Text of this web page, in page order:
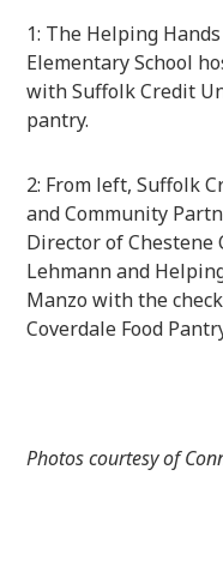
1: The Helping
Elementary School
with Suffolk Credit
pantry.
2: From left, Suffolk
and Community
Director of Chestene
Lehmann and
Manzo with the
Coverdale Food
Photos courtesy of